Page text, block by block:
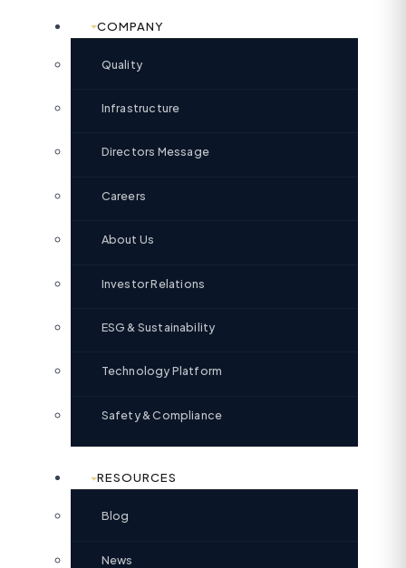
COMPANY
Quality
Infrastructure
Directors Message
Careers
About Us
Investor Relations
ESG & Sustainability
Technology Platform
Safety & Compliance
RESOURCES
Blog
News